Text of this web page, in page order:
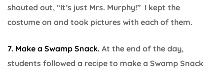
shouted out, “It’s just Mrs. Murphy!” I kept the
costume on and took pictures with each of them.
7. Make a Swamp Snack. At the end of the day,
students followed a recipe to make a Swamp Snack